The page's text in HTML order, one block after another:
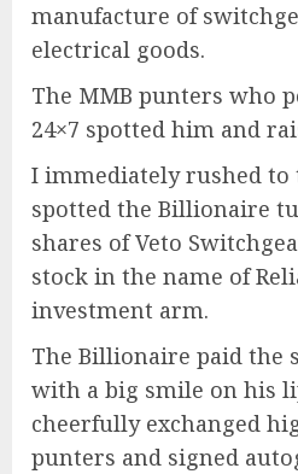
manufacture of
electrical goods.
The MMB punters who
24×7 spotted him and
I immediately rushed to
spotted the Billionaire
shares of Veto
stock in the name of
investment arm.
The Billionaire paid the
with a big smile on his
cheerfully exchanged
punters and signed